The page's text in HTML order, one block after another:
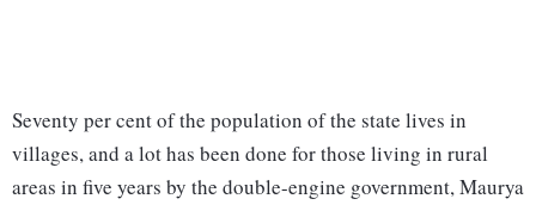
Seventy per cent of the population of the state lives in
villages, and a lot has been done for those living in rural
areas in five years by the double-engine government, Maurya